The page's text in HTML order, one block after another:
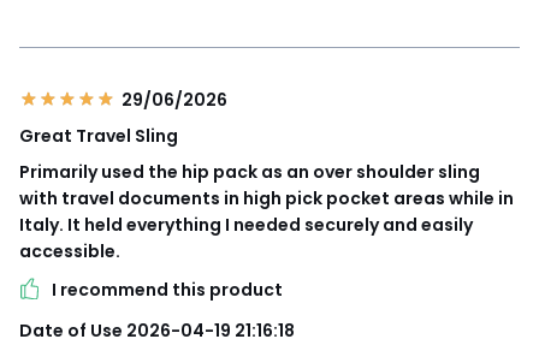
29/06/2026
Great Travel Sling
Primarily used the hip pack as an over shoulder sling
with travel documents in high pick pocket areas while in
Italy. It held everything I needed securely and easily
accessible.
I recommend this product
Date of Use 2026-04-19 21:16:18